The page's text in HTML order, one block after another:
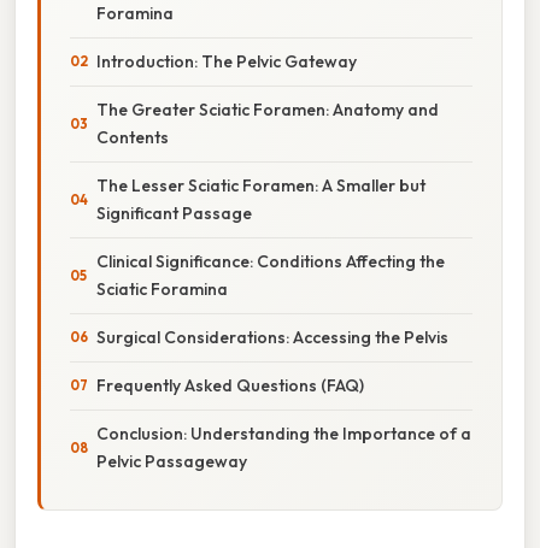
Foramina
Introduction: The Pelvic Gateway
The Greater Sciatic Foramen: Anatomy and
Contents
The Lesser Sciatic Foramen: A Smaller but
Significant Passage
Clinical Significance: Conditions Affecting the
Sciatic Foramina
Surgical Considerations: Accessing the Pelvis
Frequently Asked Questions (FAQ)
Conclusion: Understanding the Importance of a
Pelvic Passageway